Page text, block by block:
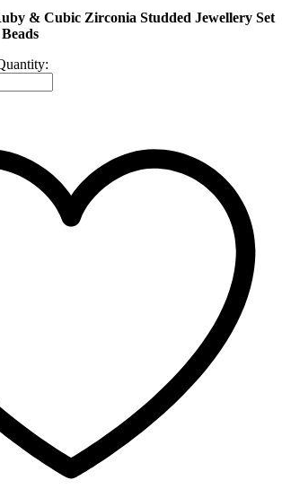
& Cubic Zirconia Studded Jewellery Set